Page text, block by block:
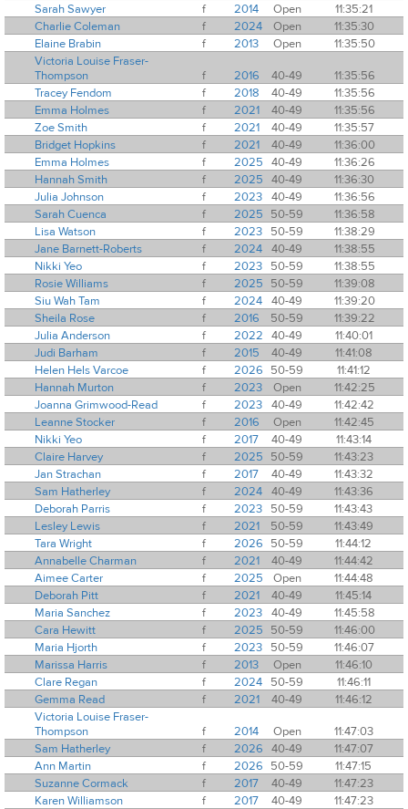
Sarah Sawyer
f 2014 Open
11:35:21
Charlie Coleman
f 2024 Open
11:35:30
Elaine Brabin
f 2013 Open
11:35:50
Victoria Louise Fraser-
Thompson
f 2016 40-49
11:35:56
Tracey Fendom
f 2018 40-49
11:35:56
Emma Holmes
f 2021 40-49
11:35:56
Zoe Smith
f 2021 40-49
11:35:57
Bridget Hopkins
f 2021 40-49
11:36:00
Emma Holmes
f 2025 40-49
11:36:26
Hannah Smith
f 2025 40-49
11:36:30
Julia Johnson
f 2023 40-49
11:36:56
Sarah Cuenca
f 2025 50-59
11:36:58
Lisa Watson
f 2023 50-59
11:38:29
Jane Barnett-Roberts
f 2024 40-49
11:38:55
Nikki Yeo
f 2023 50-59
11:38:55
Rosie Williams
f 2025 50-59
11:39:08
Siu Wah Tam
f 2024 40-49
11:39:20
Sheila Rose
f 2016 50-59
11:39:22
Julia Anderson
f 2022 40-49
11:40:01
Judi Barham
f 2015 40-49
11:41:08
Helen Hels Varcoe
f 2026 50-59
11:41:12
Hannah Murton
f 2023 Open
11:42:25
Joanna Grimwood-Read
f 2023 40-49
11:42:42
Leanne Stocker
f 2016 Open
11:42:45
Nikki Yeo
f 2017 40-49
11:43:14
Claire Harvey
f 2025 50-59
11:43:23
Jan Strachan
f 2017 40-49
11:43:32
Sam Hatherley
f 2024 40-49
11:43:36
Deborah Parris
f 2023 50-59
11:43:43
Lesley Lewis
f 2021 50-59
11:43:49
Tara Wright
f 2026 50-59
11:44:12
Annabelle Charman
f 2021 40-49
11:44:42
Aimee Carter
f 2025 Open
11:44:48
Deborah Pitt
f 2021 40-49
11:45:14
Maria Sanchez
f 2023 40-49
11:45:58
Cara Hewitt
f 2025 50-59
11:46:00
Maria Hjorth
f 2023 50-59
11:46:07
Marissa Harris
f 2013 Open
11:46:10
Clare Regan
f 2024 50-59
11:46:11
Gemma Read
f 2021 40-49
11:46:12
Victoria Louise Fraser-
Thompson
f 2014 Open
11:47:03
Sam Hatherley
f 2026 40-49
11:47:07
Ann Martin
f 2026 50-59
11:47:15
Suzanne Cormack
f 2017 40-49
11:47:23
Karen Williamson
f 2017 40-49
11:47:23